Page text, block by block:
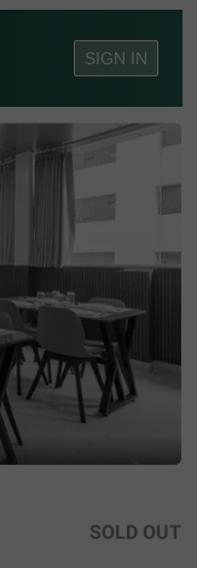
SIGN IN
SOLD OUT